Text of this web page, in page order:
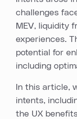
challenges
MEV, liquidity
experiences.
potential for
including
In this article,
intents,
the UX